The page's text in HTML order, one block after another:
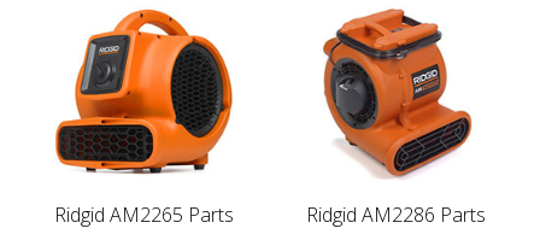
Ridgid AM2265 Parts Ridgid AM2286 Parts